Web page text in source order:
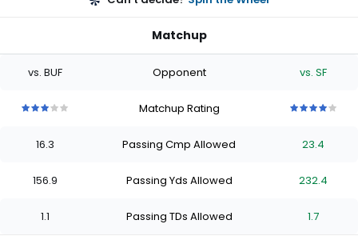
Matchup
vs. BUF Opponent vs. SF
stars
of
stars
of
starsstars
Matchup Rating
stars
of
stars
of
stars
of
stars
16.3 Passing Cmp Allowed 23.4
156.9 Passing Yds Allowed 232.4
1.1 Passing TDs Allowed 1.7